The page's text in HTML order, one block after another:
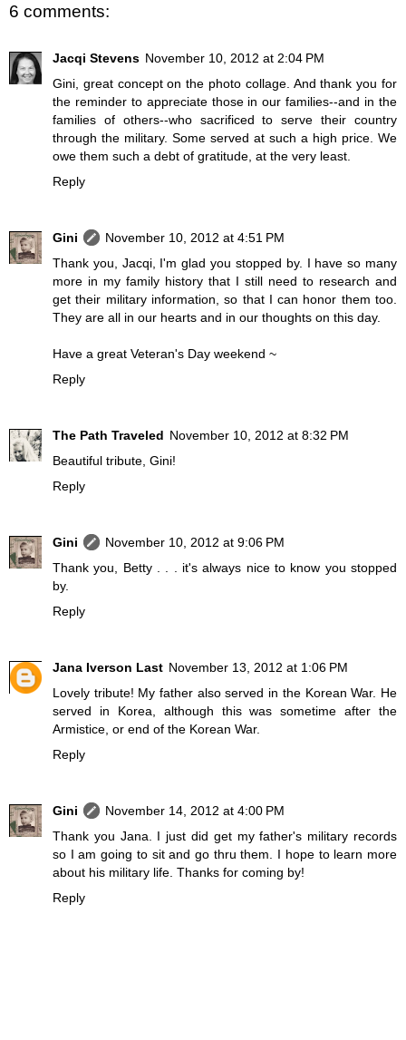
6 comments:
Jacqi Stevens November 10, 2012 at 2:04 PM
Gini, great concept on the photo collage. And thank you for
the reminder to appreciate those in our families--and in the
families of others--who sacrificed to serve their country
through the military. Some served at such a high price. We
owe them such a debt of gratitude, at the very least.
Reply
Gini
November 10, 2012 at 4:51 PM
Thank you, Jacqi, I'm glad you stopped by. I have so many
more in my family history that I still need to research and
get their military information, so that I can honor them too.
They are all in our hearts and in our thoughts on this day.
Have a great Veteran's Day weekend ~
Reply
The Path Traveled November 10, 2012 at 8:32 PM
Beautiful tribute, Gini!
Reply
Gini
November 10, 2012 at 9:06 PM
Thank you, Betty . . . it's always nice to know you stopped
by.
Reply
Jana Iverson Last November 13, 2012 at 1:06 PM
Lovely tribute! My father also served in the Korean War. He
served in Korea, although this was sometime after the
Armistice, or end of the Korean War.
Reply
Gini
November 14, 2012 at 4:00 PM
Thank you Jana. I just did get my father's military records
so I am going to sit and go thru them. I hope to learn more
about his military life. Thanks for coming by!
Reply